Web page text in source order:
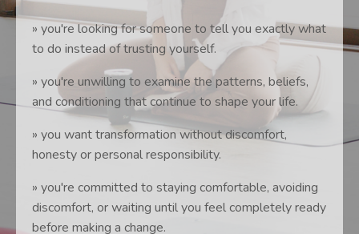
» you're looking for someone to tell you exactly what
to do instead of trusting yourself.
» you're unwilling to examine the patterns, beliefs,
and conditioning that continue to shape your life.
» you want transformation without discomfort,
honesty or personal responsibility.
» you're committed to staying comfortable, avoiding
discomfort, or waiting until you feel completely ready
before making a change.